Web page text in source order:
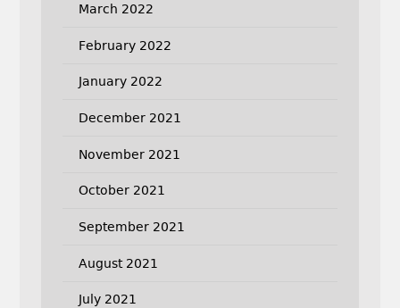
March 2022
February 2022
January 2022
December 2021
November 2021
October 2021
September 2021
August 2021
July 2021